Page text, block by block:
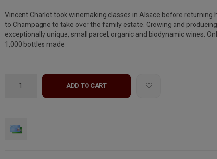
Vincent Charlot took winemaking classes in Alsace before returning
to Champagne to take over the family estate. Growing and producing
exceptionally unique, small parcel, organic and biodynamic wines.
1,000 bottles made.
ADD TO CART